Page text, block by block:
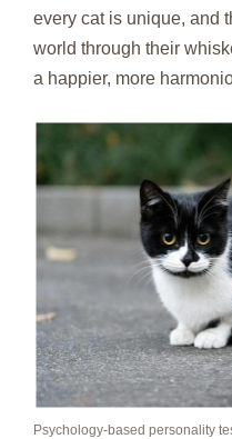
every cat is unique, and
world through their
a happier, more
Psychology-based personality